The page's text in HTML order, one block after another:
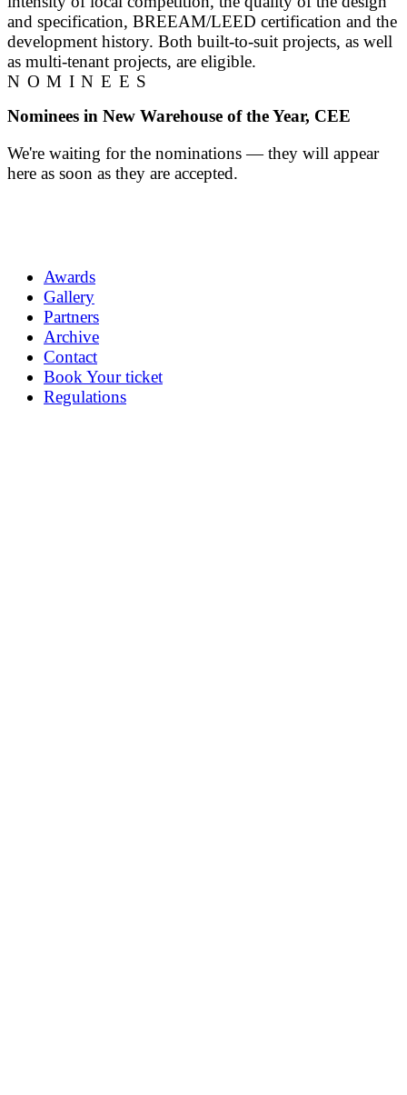
and specification, BREEAM/LEED certification and the
development history. Both built-to-suit projects, as well
as multi-tenant projects, are eligible.
NOMINEES
Nominees in New Warehouse of the Year, CEE
We're waiting for the nominations — they will appear
here as soon as they are accepted.
Awards
Gallery
Partners
Archive
Contact
Book Your ticket
Regulations